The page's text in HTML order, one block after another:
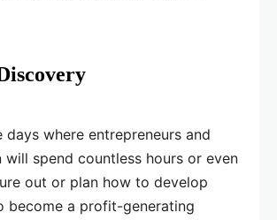
days where entrepreneurs and
will spend countless hours or even
out or plan how to develop
become a profit-generating